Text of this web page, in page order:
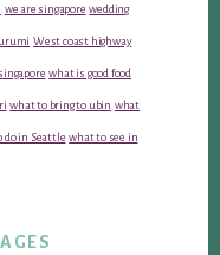
we are singapore wedding
West coast highway
what is good food
what to bring to ubin what
do in Seattle what to see in